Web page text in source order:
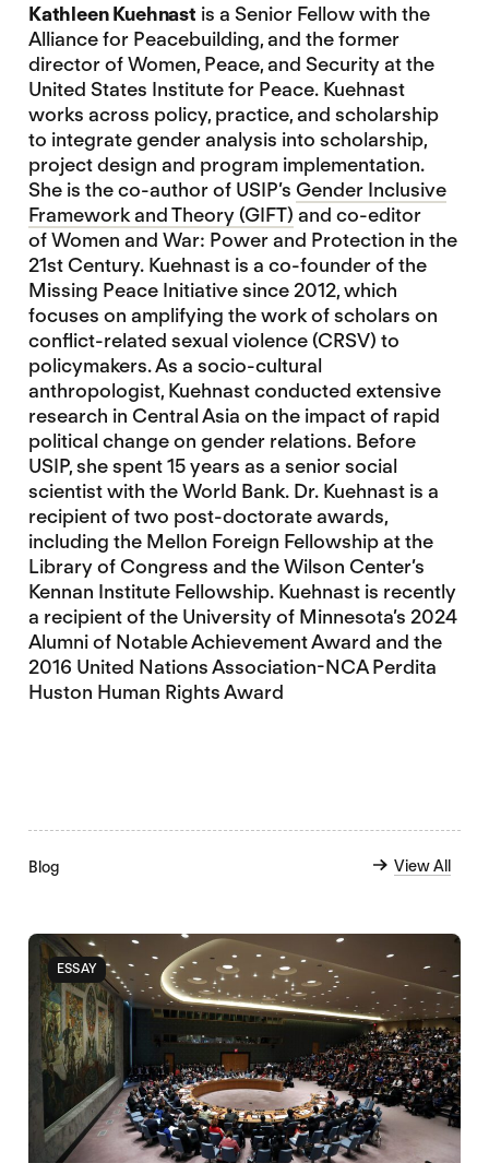
Kathleen Kuehnast is a Senior Fellow with the
Alliance for Peacebuilding, and the former
director of Women, Peace, and Security at the
United States Institute for Peace. Kuehnast
works across policy, practice, and scholarship
to integrate gender analysis into scholarship,
project design and program implementation.
She is the co-author of USIP’s Gender Inclusive
Framework and Theory (GIFT) and co-editor
of Women and War: Power and Protection in the
21st Century. Kuehnast is a co-founder of the
Missing Peace Initiative since 2012, which
focuses on amplifying the work of scholars on
conflict-related sexual violence (CRSV) to
policymakers. As a socio-cultural
anthropologist, Kuehnast conducted extensive
research in Central Asia on the impact of rapid
political change on gender relations. Before
USIP, she spent 15 years as a senior social
scientist with the World Bank. Dr. Kuehnast is a
recipient of two post-doctorate awards,
including the Mellon Foreign Fellowship at the
Library of Congress and the Wilson Center’s
Kennan Institute Fellowship. Kuehnast is recently
a recipient of the University of Minnesota’s 2024
Alumni of Notable Achievement Award and the
2016 United Nations Association-NCA Perdita
Huston Human Rights Award
Blog View All
ESSAY